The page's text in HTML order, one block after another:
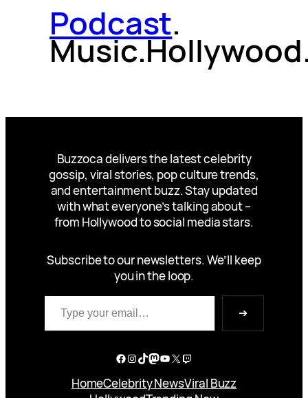
Podcast.
Buzzoca delivers the latest celebrity
gossip, viral stories, pop culture trends,
and entertainment buzz. Stay updated
with what everyone’s talking about –
from Hollywood to social media stars.
Subscribe to our newsletters. We’ll keep
you in the loop.
Type your email…
➔
Facebook
Instagram
TikTok
Mastodon
YouTube
X Twitch
HomeCelebrity NewsViral Buzz